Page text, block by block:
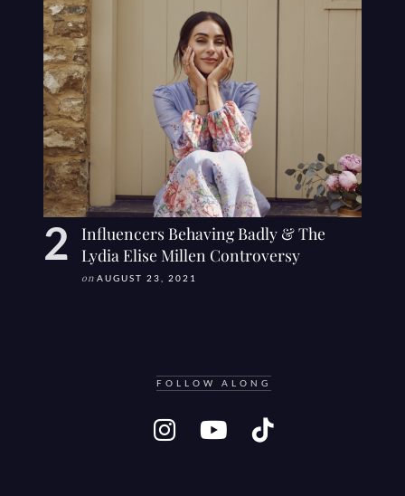
Influencers Behaving Badly & The
Lydia Elise Millen Controversy
on AUGUST 23, 2021
FOLLOW ALONG